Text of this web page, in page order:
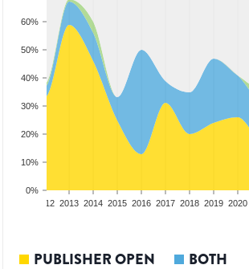
0%
10%
20%
30%
40%
50%
60%
2012 2013 2014 2015 2016 2017 2018 2019 2020
PUBLISHER OPEN BOTH